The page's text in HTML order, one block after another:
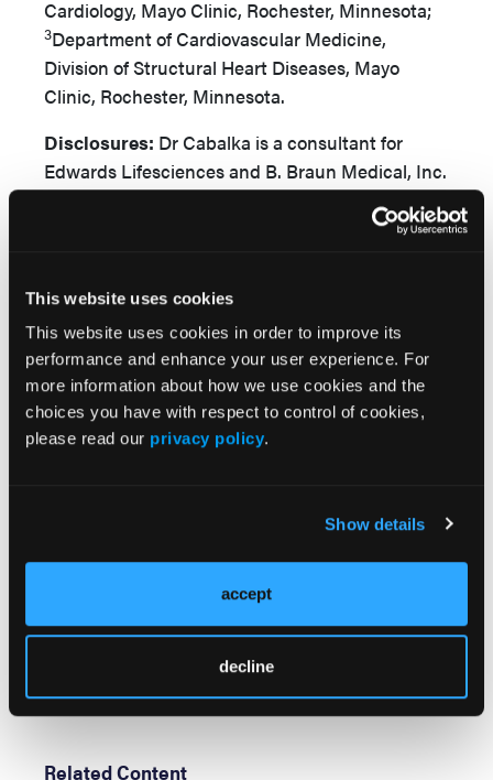
This website uses cookies
This website uses cookies in order to improve its
performance and enhance your user experience. For
more information about how we use cookies and the
choices you have with respect to control of cookies,
please read our privacy policy.
Show details
accept
decline
Cardiology, Mayo Clinic, Rochester, Minnesota;
3Department of Cardiovascular Medicine,
Division of Structural Heart Diseases, Mayo
Clinic, Rochester, Minnesota.
Disclosures: Dr Cabalka is a consultant for
Edwards Lifesciences and B. Braun Medical, Inc.
Dr Anderson is on the cardiac advisory board for
W.L. Gore & Associates and is a consultant for
remaining authors report no financial
the content herein.
Consent statement:Informed consent was
obtained for the intervention and publication of
this report, including all images.
Rochester, MN
Related Content